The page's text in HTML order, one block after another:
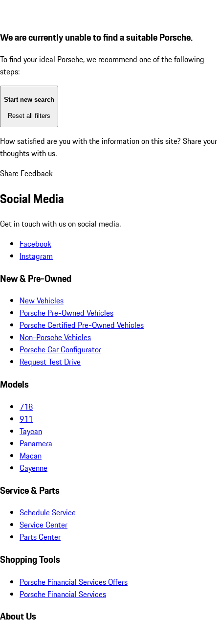
We are currently unable to find a suitable Porsche.
To find your ideal Porsche, we recommend one of the following
steps:
Start new search
Reset all filters
How satisfied are you with the information on this site? Share your
thoughts with us.
Share Feedback
Social Media
Get in touch with us on social media.
Facebook
Instagram
New & Pre-Owned
New Vehicles
Porsche Pre-Owned Vehicles
Porsche Certified Pre-Owned Vehicles
Non-Porsche Vehicles
Porsche Car Configurator
Request Test Drive
Models
718
911
Taycan
Panamera
Macan
Cayenne
Service & Parts
Schedule Service
Service Center
Parts Center
Shopping Tools
Porsche Financial Services Offers
Porsche Financial Services
About Us